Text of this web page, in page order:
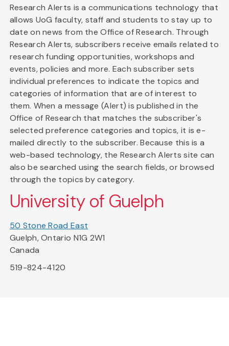
Research Alerts is a communications technology that
allows UoG faculty, staff and students to stay up to
date on news from the Office of Research. Through
Research Alerts, subscribers receive emails related to
research funding opportunities, workshops and
events, policies and more. Each subscriber sets
individual preferences to indicate the topics and
categories of information that are of interest to
them. When a message (Alert) is published in the
Office of Research that matches the subscriber's
selected preference categories and topics, it is e-
mailed directly to the subscriber. Because this is a
web-based technology, the Research Alerts site can
also be searched using the search fields, or browsed
through the topics by category.
University of Guelph
50 Stone Road East
Guelph, Ontario N1G 2W1
Canada
519-824-4120